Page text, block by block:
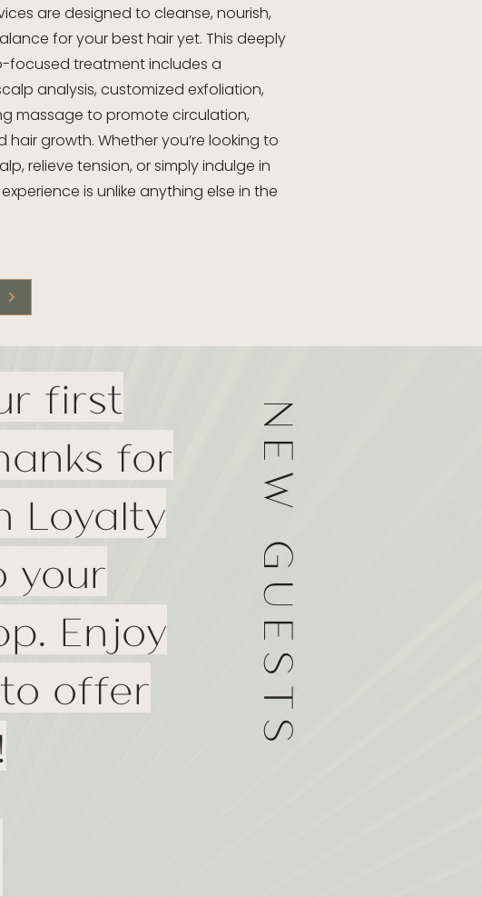
are designed to cleanse, nourish,
for your best hair yet. This deeply
focused treatment includes a
analysis, customized exfoliation,
massage to promote circulation,
hair growth. Whether you’re looking to
relieve tension, or simply indulge in
is unlike anything else in the
first
for
Loyalty
your
Enjoy
offer
NEW GUESTS